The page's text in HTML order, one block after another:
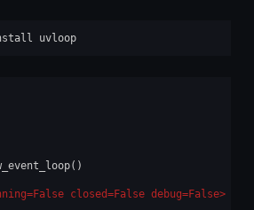
uvloop
()
closed=False debug=False>